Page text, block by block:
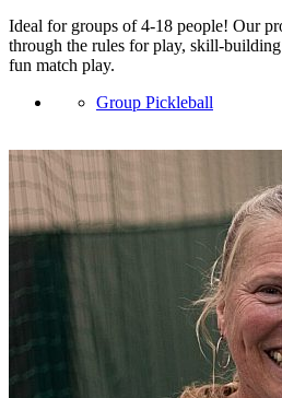
Ideal for groups of 4-18 people! Our
through the rules for play, skill-
fun match play.
Group Pickleball